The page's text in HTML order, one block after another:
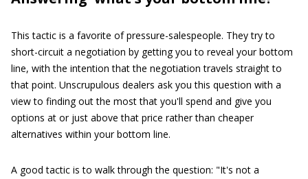
This tactic is a favorite of pressure-salespeople. They try to
short-circuit a negotiation by getting you to reveal your bottom
line, with the intention that the negotiation travels straight to
that point. Unscrupulous dealers ask you this question with a
view to finding out the most that you'll spend and give you
options at or just above that price rather than cheaper
alternatives within your bottom line.
A good tactic is to walk through the question: "It's not a